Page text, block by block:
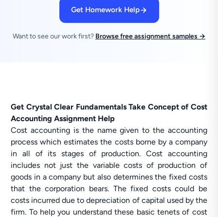
Get Homework Help
Want to see our work first? Browse free assignment samples →
Get Crystal Clear Fundamentals Take Concept of Cost
Accounting Assignment Help
Cost accounting is the name given to the accounting
process which estimates the costs borne by a company
in all of its stages of production. Cost accounting
includes not just the variable costs of production of
goods in a company but also determines the fixed costs
that the corporation bears. The fixed costs could be
costs incurred due to depreciation of capital used by the
firm. To help you understand these basic tenets of cost